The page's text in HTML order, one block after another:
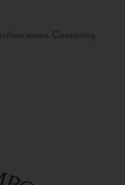
wines. Consisting